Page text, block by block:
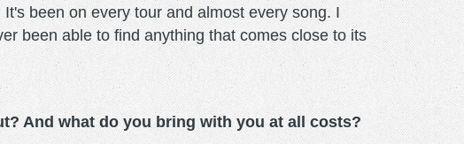
been on every tour and almost every song. I
been able to find anything that comes close to its
And what do you bring with you at all costs?